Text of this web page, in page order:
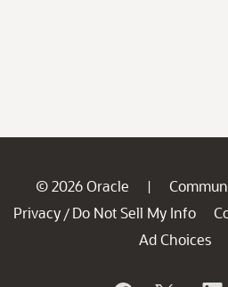
© 2026 Oracle |
Privacy / Do Not Sell My Info
Ad Choices